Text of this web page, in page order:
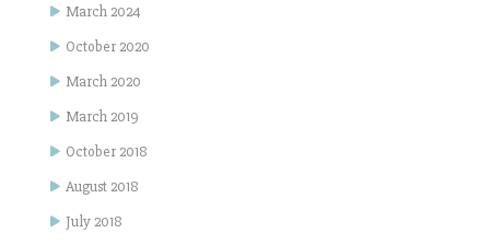
March 2024
October 2020
March 2020
March 2019
October 2018
August 2018
July 2018